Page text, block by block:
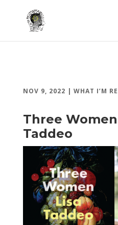
NOV 9, 2022 | WHAT I’M
Three
Taddeo